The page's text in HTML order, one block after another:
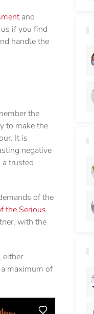
and
if you find
handle the
the
to make the
It is
negative
trusted
of the
the Serious
with the
either
maximum of